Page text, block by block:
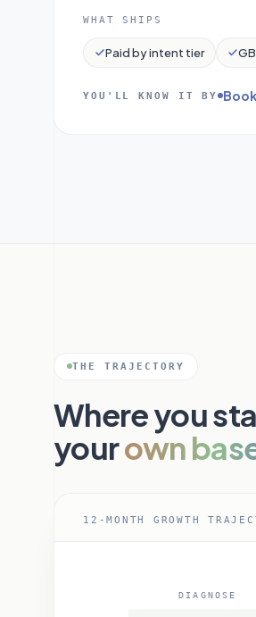
WHAT SHIPS
Paid by intent tier
YOU'LL KNOW IT BY
THE TRAJECTORY
Where you
yourown
12-MONTH GROWTH
DIAGNOSE